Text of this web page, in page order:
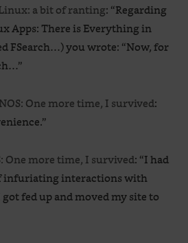
a bit of ranting: “Regarding
Apps: There is Everything in
FSearch…) you wrote: “Now, for
”
One more time, I survived:
”
One more time, I survived: “I had
infuriating interactions with
fed up and moved my site to